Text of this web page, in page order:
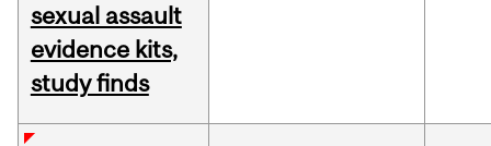
sexual assault
evidence kits,
study finds